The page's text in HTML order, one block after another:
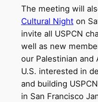
The meeting will
Cultural Nighton
invite all USPCN
well as new
our Palestinian and
U.S. interested in
and building
in San Francisco